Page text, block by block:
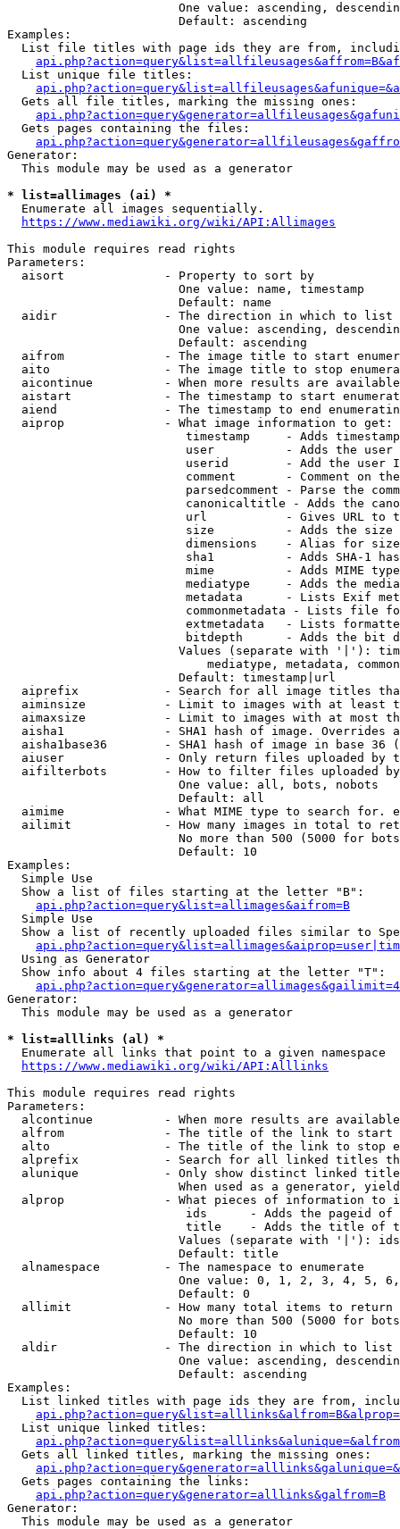
One value: ascending,
                        Default: ascending
Examples:
List file titles with page ids they are from,
  List unique file titles:
  Gets all file titles, marking the missing ones:
  Gets pages containing the files:
Generator:
  This module may be used as a generator
* list=allimages (ai) *
  Enumerate all images sequentially.
https://www.mediawiki.org/wiki/API:Allimages
This module requires read rights
Parameters:
  aisort              - Property to sort by
                        One value: name, timestamp
                        Default: name
  aidir               - The direction in which to list
One value: ascending,
                        Default: ascending
aifrom              - The image title to start
aito                - The image title to stop
aicontinue          - When more results are
aistart             - The timestamp to start
aiend               - The timestamp to end
  aiprop              - What image information to get:
timestamp     - Adds
user          - Adds the
userid        - Add the user
comment       - Comment on
parsedcomment - Parse the
canonicaltitle - Adds the
url           - Gives URL to
size          - Adds the
                         dimensions    - Alias for size
sha1          - Adds SHA-1
mime          - Adds MIME
mediatype     - Adds the
metadata      - Lists Exif
commonmetadata - Lists file
extmetadata   - Lists
bitdepth      - Adds the bit
Values (separate with '|'):
mediatype, metadata,
                        Default: timestamp|url
aiprefix            - Search for all image titles
aiminsize           - Limit to images with at least
aimaxsize           - Limit to images with at most
aisha1              - SHA1 hash of image. Overrides
aisha1base36        - SHA1 hash of image in base 36
aiuser              - Only return files uploaded by
aifilterbots        - How to filter files uploaded
                        One value: all, bots, nobots
                        Default: all
aimime              - What MIME type to search for.
ailimit             - How many images in total to
No more than 500 (5000 for
                        Default: 10
Examples:
  Simple Use
  Show a list of files starting at the letter "B":
api.php?action=query&list=allimages&aifrom=B
  Simple Use
Show a list of recently uploaded files similar to
  Using as Generator
  Show info about 4 files starting at the letter "T":
Generator:
  This module may be used as a generator
* list=alllinks (al) *
  Enumerate all links that point to a given namespace
https://www.mediawiki.org/wiki/API:Alllinks
This module requires read rights
Parameters:
alcontinue          - When more results are
alfrom              - The title of the link to start
alto                - The title of the link to stop
alprefix            - Search for all linked titles
alunique            - Only show distinct linked
When used as a generator,
alprop              - What pieces of information to
ids      - Adds the pageid
title    - Adds the title of
Values (separate with '|'):
                        Default: title
  alnamespace         - The namespace to enumerate
One value: 0, 1, 2, 3, 4, 5,
                        Default: 0
  allimit             - How many total items to return
No more than 500 (5000 for
                        Default: 10
  aldir               - The direction in which to list
One value: ascending,
                        Default: ascending
Examples:
List linked titles with page ids they are from,
  List unique linked titles:
  Gets all linked titles, marking the missing ones:
  Gets pages containing the links:
api.php?action=query&generator=alllinks&galfrom=B
Generator:
  This module may be used as a generator